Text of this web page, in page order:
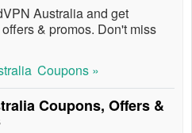
Australia and get
& promos. Don't miss
Coupons »
Coupons, Offers &